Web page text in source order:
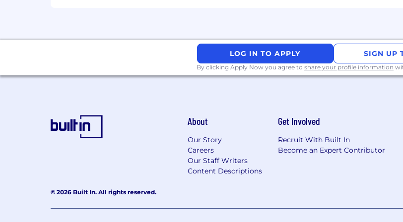
Be digitally savvy with a demonstrated understanding of the role of digital
Work Personas
Learn more here . To determine eligibility for a work persona, ServiceNow may
and the closest ServiceNow office using a third-party service.
Equal Opportunity Employer
ServiceNow is an equal opportunity employer. All qualified applicants will receive
marital status, veteran status, or any other category protected by law. In addition,
records will be considered for employment in accordance with legal requirements.
LOG IN TO APPLY SIGN UP
By clicking Apply Now you agree to share your profile information
About
Our Story
Careers
Our Staff Writers
Content Descriptions
Get Involved
Recruit With Built In
Become an Expert Contributor
© 2026 Built In. All rights reserved.